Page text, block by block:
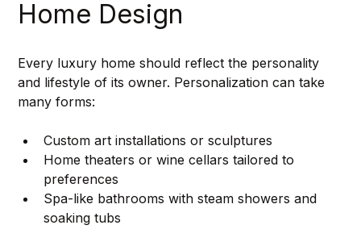
Home Design
Every luxury home should reflect the personality
and lifestyle of its owner. Personalization can take
many forms:
Custom art installations or sculptures
Home theaters or wine cellars tailored to
preferences
Spa-like bathrooms with steam showers and
soaking tubs